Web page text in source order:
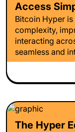
Access
Bitcoin Hyper
complexity,
interacting
seamless and
The Hyper